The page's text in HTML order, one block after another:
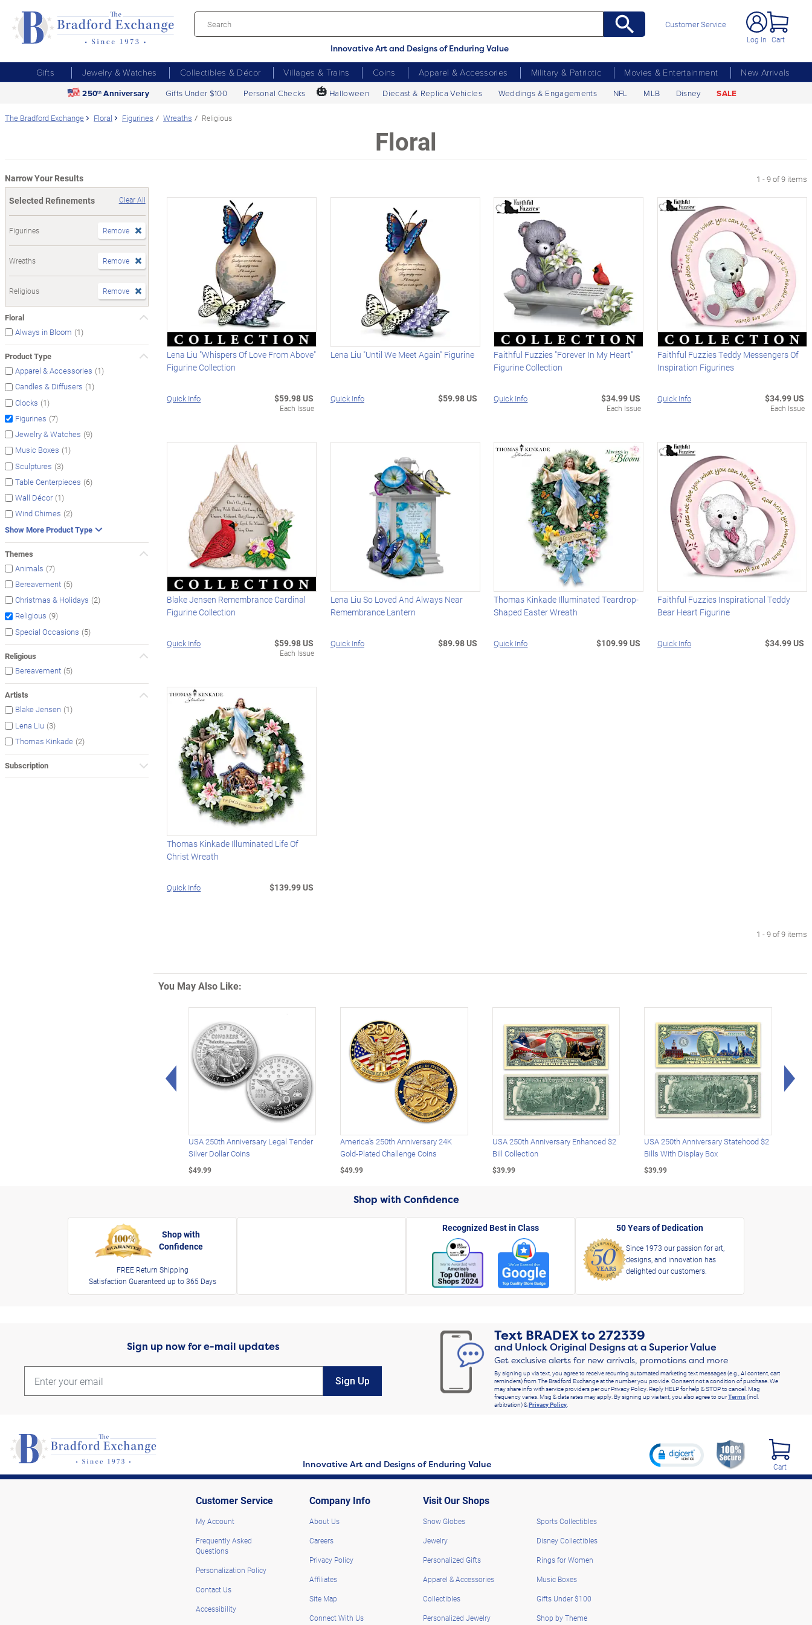
Innovative Art and Designs of Enduring Value
Customer Service
Log In Cart
Gifts Jewelry & Watches Collectibles & Décor Villages & Trains Coins Apparel & Accessories Military & Patriotic Movies & Entertainment
New Arrivals
250th Anniversary Gifts Under $100 Personal Checks 🎃 Halloween Diecast & Replica Vehicles Weddings & Engagements NFL MLB Disney SALE
The Bradford Exchange Floral Figurines Wreaths Religious
Floral
Narrow Your Results
Selected Refinements
Clear All
Figurines Remove
Wreaths Remove
Religious Remove
Floral
Always in Bloom (1)
Product Type
Apparel & Accessories (1)
Candles & Diffusers (1)
Clocks (1)
Figurines (7)
Jewelry & Watches (9)
Music Boxes (1)
Sculptures (3)
Table Centerpieces (6)
Wall Décor (1)
Wind Chimes (2)
Show More Product Type
Themes
Animals (7)
Bereavement (5)
Christmas & Holidays (2)
Religious (9)
Special Occasions (5)
Religious
Bereavement (5)
Artists
Blake Jensen (1)
Lena Liu (3)
Thomas Kinkade (2)
Subscription
1 - 9 of 9 items
Lena Liu "Whispers Of Love From Above"
Figurine Collection
Quick Info $59.98 US
Each Issue
Lena Liu "Until We Meet Again" Figurine
Quick Info $59.98 US
Faithful Fuzzies "Forever In My Heart"
Figurine Collection
Quick Info $34.99 US
Each Issue
Faithful Fuzzies Teddy Messengers Of
Inspiration Figurines
Quick Info $34.99 US
Each Issue
Blake Jensen Remembrance Cardinal
Figurine Collection
Quick Info $59.98 US
Each Issue
Lena Liu So Loved And Always Near
Remembrance Lantern
Quick Info $89.98 US
Thomas Kinkade Illuminated Teardrop-
Shaped Easter Wreath
Quick Info $109.99 US
Faithful Fuzzies Inspirational Teddy
Bear Heart Figurine
Quick Info $34.99 US
Thomas Kinkade Illuminated Life Of
Christ Wreath
Quick Info $139.99 US
1 - 9 of 9 items
You May Also Like:
Left Arrow
USA 250th Anniversary Legal Tender
Silver Dollar Coins
$49.99
America's 250th Anniversary 24K
Gold-Plated Challenge Coins
$49.99
USA 250th Anniversary Enhanced $2
Bill Collection
$39.99
USA 250th Anniversary Statehood $2
Bills With Display Box
$39.99
Shop with Confidence
Shop with
Confidence
FREE Return Shipping
Satisfaction Guaranteed up to 365 Days
Recognized Best in Class 50 Years of Dedication
Since 1973 our passion for art,
designs, and innovation has
delighted our customers.
Sign up now for e-mail updates
Sign Up
Text BRADEXto272339
and Unlock Original Designs at a Superior Value
Get exclusive alerts for new arrivals, promotions and more
By signing up via text, you agree to receive recurring automated marketing text messages (e.g., AI content, cart
reminders) from The Bradford Exchange at the number you provide. Consent not a condition of purchase. We
may share info with service providers per our Privacy Policy. Reply HELP for help & STOP to cancel. Msg
frequency varies. Msg & data rates may apply. By signing up via text, you also agree to ourTerms(incl.
arbitration) &Privacy Policy.
Innovative Art and Designs of Enduring Value Cart
Customer Service
My Account
Frequently Asked
Questions
Personalization Policy
Contact Us
Accessibility
Company Info
About Us
Careers
Privacy Policy
Affiliates
Site Map
Connect With Us
Visit Our Shops
Snow Globes
Jewelry
Personalized Gifts
Apparel & Accessories
Collectibles
Personalized Jewelry
Sports Collectibles
Disney Collectibles
Rings for Women
Music Boxes
Gifts Under $100
Shop by Theme